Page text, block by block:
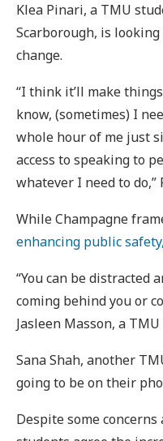
Klea Pinari, a TMU
Scarborough, is
change.
“I think it’ll make
know, (sometimes) I
whole hour of me just
access to speaking to
whatever I need to do,”
While Champagne
enhancing public safety,
“You can be distracted
coming behind you or
Jasleen Masson, a
Sana Shah, another
going to be on their
Despite some